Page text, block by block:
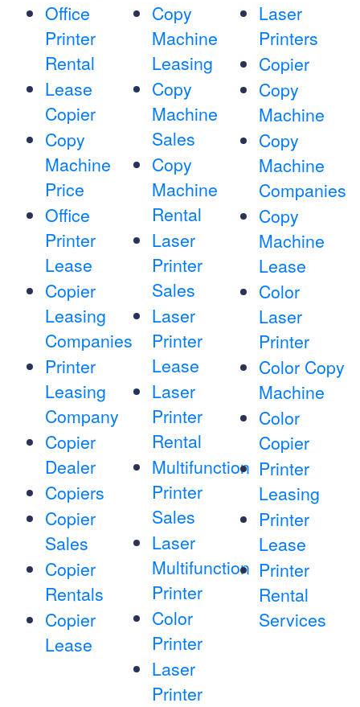
Office
Printer
Rental
Lease
Copier
Copy
Machine
Price
Office
Printer
Lease
Copier
Leasing
Companies
Printer
Leasing
Company
Copier
Dealer
Copiers
Copier
Sales
Copier
Rentals
Copier
Lease
Copy
Machine
Leasing
Copy
Machine
Sales
Copy
Machine
Rental
Laser
Printer
Sales
Laser
Printer
Lease
Laser
Printer
Rental
Multifunction
Printer
Sales
Laser
Multifunction
Printer
Color
Printer
Laser
Printer
Laser
Printers
Copier
Copy
Machine
Copy
Machine
Companies
Copy
Machine
Lease
Color
Laser
Printer
Color Copy
Machine
Color
Copier
Printer
Leasing
Printer
Lease
Printer
Rental
Services